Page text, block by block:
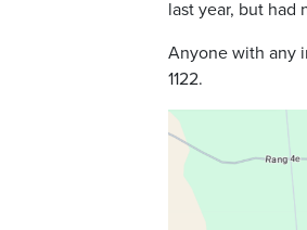
last year, but had
Anyone with any
1122.